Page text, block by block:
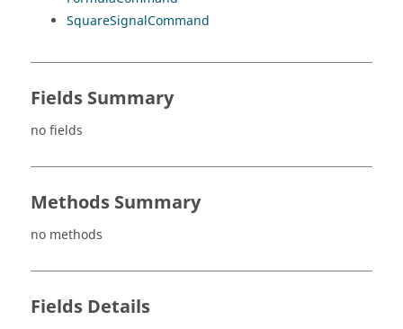
SquareSignalCommand
Fields Summary
no fields
Methods Summary
no methods
Fields Details